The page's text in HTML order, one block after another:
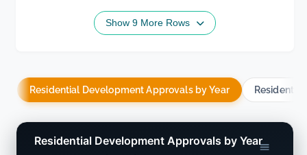
Show 9 More Rows
Residential Development Approvals by Year
Residential Development Approvals by Year